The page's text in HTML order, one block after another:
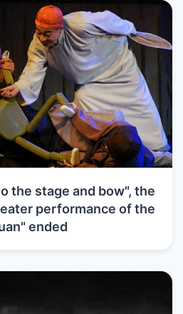
the stage and bow", the
performance of the
ended